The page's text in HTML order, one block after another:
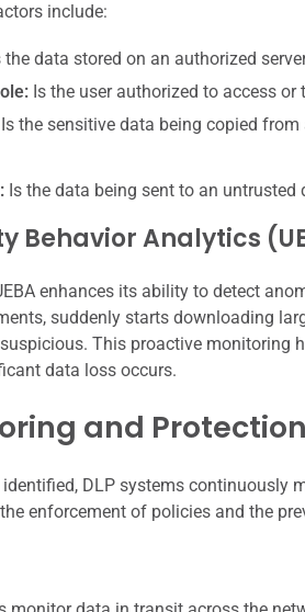
include:
data stored on an authorized
Is the user authorized to access or
the sensitive data being copied
Is the data being sent to an untrusted
Behavior Analytics
enhances its ability to detect
suddenly starts downloading
This proactive
data loss occurs.
and Protection
DLP systems continuously
enforcement of policies and the